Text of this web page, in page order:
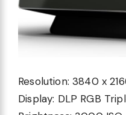
Resolution: 3840 x
Display: DLP RGB